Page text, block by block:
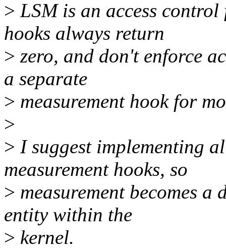
> LSM is an access
hooks always return
> zero, and don't enforce
a separate
> measurement hook for
>
> I suggest implementing
measurement hooks, so
> measurement becomes
entity within the
> kernel.